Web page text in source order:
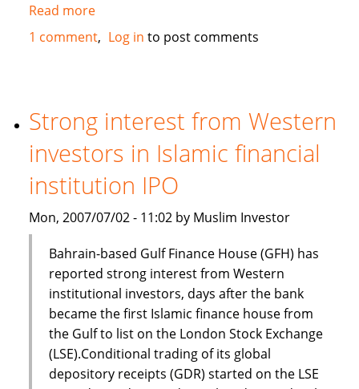
Read moreabout
Standard
Chartered,
Scotland
and
First
Bank
in
finance
deal
1 comment Log in to post comments
Strong interest from Western
investors in Islamic financial
institution IPO
Mon, 2007/07/02 - 11:02 by Muslim Investor
Bahrain-based Gulf Finance House (GFH) has
reported strong interest from Western
institutional investors, days after the bank
became the first Islamic finance house from
the Gulf to list on the London Stock Exchange
(LSE).Conditional trading of its global
depository receipts (GDR) started on the LSE